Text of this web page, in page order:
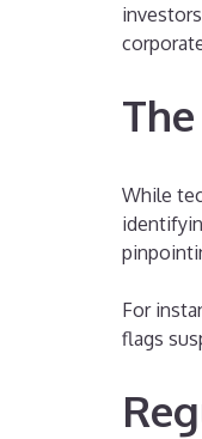
While
For
flags